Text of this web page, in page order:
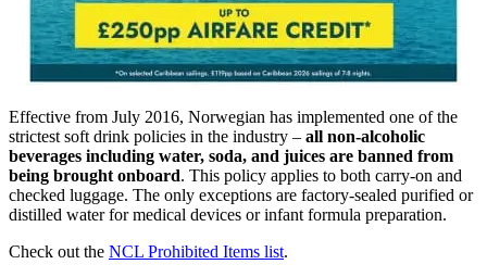
Effective from July 2016, Norwegian has implemented one of the
strictest soft drink policies in the industry – all non-alcoholic
beverages including water, soda, and juices are banned from
being brought onboard. This policy applies to both carry-on and
checked luggage. The only exceptions are factory-sealed purified or
distilled water for medical devices or infant formula preparation.
Check out the NCL Prohibited Items list.